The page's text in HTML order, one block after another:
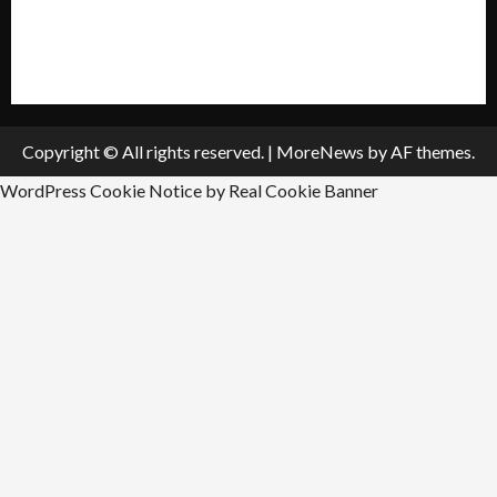
Copyright © All rights reserved. | MoreNews by AF themes.
WordPress Cookie Notice by Real Cookie Banner